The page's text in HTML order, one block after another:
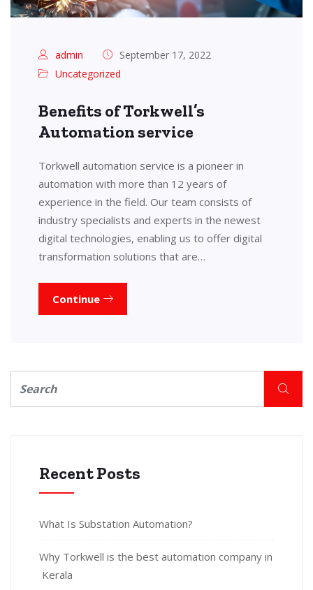
admin
September 17, 2022
Uncategorized
Benefits of Torkwell’s
Automation service
Torkwell automation service is a pioneer in
automation with more than 12 years of
experience in the field. Our team consists of
industry specialists and experts in the newest
digital technologies, enabling us to offer digital
transformation solutions that are…
Continue
Recent Posts
What Is Substation Automation?
Why Torkwell is the best automation company in
Kerala